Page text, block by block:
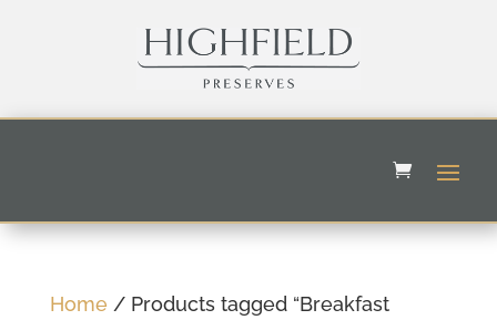
Home / Products tagged “Breakfast